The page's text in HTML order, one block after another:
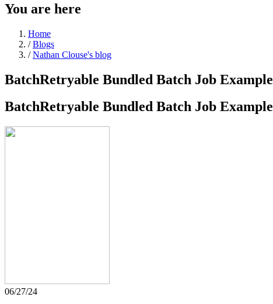
You are here
Home
/Blogs
/Nathan Clouse's blog
BatchRetryable Bundled Batch Job Example
BatchRetryable Bundled Batch Job Example
06/27/24